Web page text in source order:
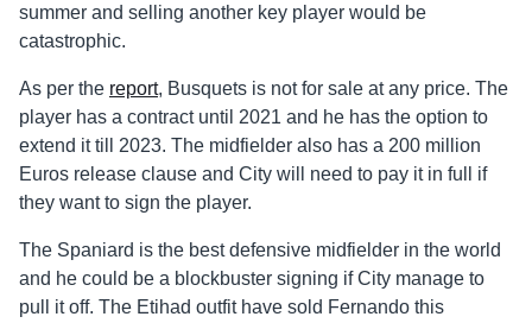
summer and selling another key player would be
catastrophic.
As per the report, Busquets is not for sale at any price. The
player has a contract until 2021 and he has the option to
extend it till 2023. The midfielder also has a 200 million
Euros release clause and City will need to pay it in full if
they want to sign the player.
The Spaniard is the best defensive midfielder in the world
and he could be a blockbuster signing if City manage to
pull it off. The Etihad outfit have sold Fernando this